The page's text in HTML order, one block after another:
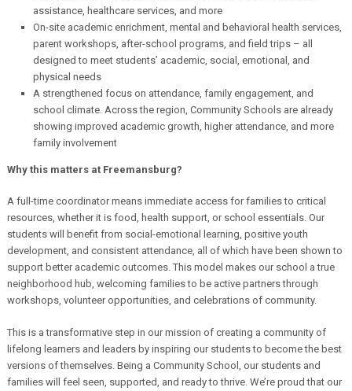
assistance, healthcare services, and more
On-site academic enrichment, mental and behavioral health services,
parent workshops, after-school programs, and field trips – all
designed to meet students’ academic, social, emotional, and
physical needs
A strengthened focus on attendance, family engagement, and
school climate. Across the region, Community Schools are already
showing improved academic growth, higher attendance, and more
family involvement
Why this matters at Freemansburg?
A full-time coordinator means immediate access for families to critical
resources, whether it is food, health support, or school essentials. Our
students will benefit from social-emotional learning, positive youth
development, and consistent attendance, all of which have been shown to
support better academic outcomes. This model makes our school a true
neighborhood hub, welcoming families to be active partners through
workshops, volunteer opportunities, and celebrations of community.
This is a transformative step in our mission of creating a community of
lifelong learners and leaders by inspiring our students to become the best
versions of themselves. Being a Community School, our students and
families will feel seen, supported, and ready to thrive. We’re proud that our